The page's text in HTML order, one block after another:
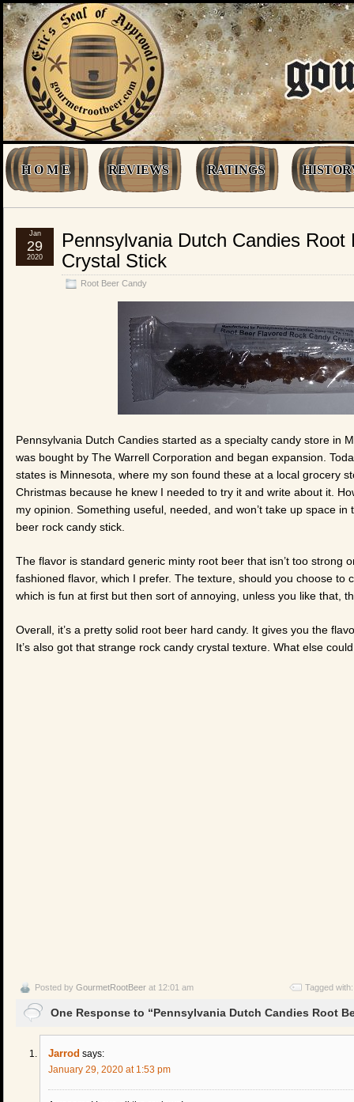
H O M E REVIEWS RATINGS
Pennsylvania Dutch Candies
Crystal Stick
Root Beer Candy
Jan
29
2020
Pennsylvania Dutch Candies started as a specialty candy store in
was bought by The Warrell Corporation and began expansion.
states is Minnesota, where my son found these at a local grocery
Christmas because he knew I needed to try it and write about it.
my opinion. Something useful, needed, and won’t take up space
beer rock candy stick.
The flavor is standard generic minty root beer that isn’t too strong
fashioned flavor, which I prefer. The texture, should you choose to
which is fun at first but then sort of annoying, unless you like that,
Overall, it’s a pretty solid root beer hard candy. It gives you the
It’s also got that strange rock candy crystal texture. What else
Posted by GourmetRootBeer at 12:01 am Tagged
One Response to “Pennsylvania Dutch Candies Root
Jarrod says:
January 29, 2020 at 1:53 pm